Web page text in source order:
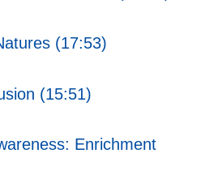
(17:53)
(15:51)
Enrichment